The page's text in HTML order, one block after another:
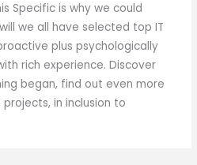
Specific is why we could
we all have selected top IT
plus psychologically
rich experience. Discover
began, find out even more
in inclusion to